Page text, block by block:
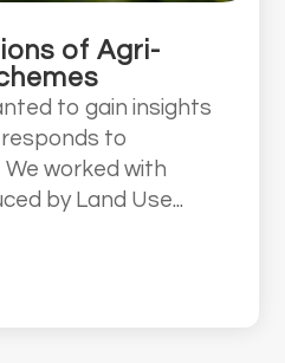
of Agri-
to gain insights
to
worked with
by Land Use...